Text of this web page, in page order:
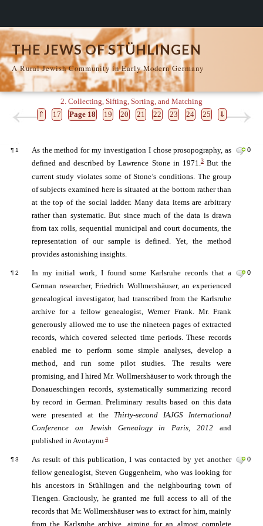
THE JEWS OF STÜHLINGEN
A Rural Jewish Community in Early Modern Germany
2. Collecting, Sifting, Sorting, and Matching
⇑
17 Page 18 19 20 21 22 23 24 25 ⇓
¶ 1 0
As the method for my investigation I chose prosopography, as
defined and described by Lawrence Stone in 1971.3But the
current study violates some of Stone’s conditions. The group
of subjects examined here is situated at the bottom rather than
at the top of the social ladder. Many data items are arbitrary
rather than systematic. But since much of the data is drawn
from tax rolls, sequential municipal and court documents, the
representation of our sample is defined. Yet, the method
provides astonishing insights.
¶ 2 0
In my initial work, I found some Karlsruhe records that a
German researcher, Friedrich Wollmershäuser, an experienced
genealogical investigator, had transcribed from the Karlsruhe
archive for a fellow genealogist, Werner Frank. Mr. Frank
generously allowed me to use the nineteen pages of extracted
records, which covered selected time periods. These records
enabled me to perform some simple analyses, develop a
method, and run some pilot studies. The results were
promising, and I hired Mr. Wollmershäuser to work through the
Donaueschingen records, systematically summarizing record
by record in German. Preliminary results based on this data
were presented at the Thirty-second IAJGS International
Conference on Jewish Genealogy in Paris, 2012 and
published in Avotaynu 4
¶ 3 0
As result of this publication, I was contacted by yet another
fellow genealogist, Steven Guggenheim, who was looking for
his ancestors in Stühlingen and the neighbouring town of
Tiengen. Graciously, he granted me full access to all of the
records that Mr. Wollmershäuser was to extract for him, mainly